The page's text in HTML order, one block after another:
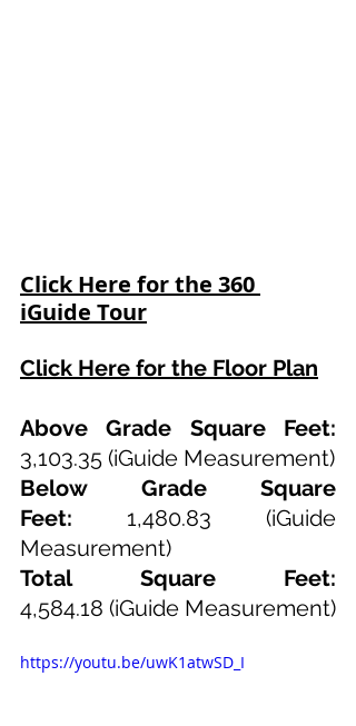
Click Here for the 360
iGuide Tour
Click Here for the Floor Plan
3,103.35 (iGuide Measurement)
Below Grade Square
Feet: 1,480.83 (iGuide
Measurement)
4,584.18 (iGuide Measurement)
https://youtu.be/uwK1atwSD_I